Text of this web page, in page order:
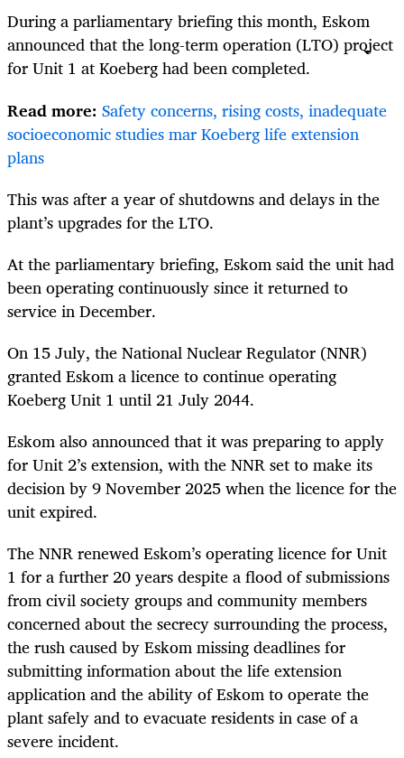
During a parliamentary briefing this month, Eskom
announced that the long-term operation (LTO) project
for Unit 1 at Koeberg had been completed.
Read more: Safety concerns, rising costs, inadequate
socioeconomic studies mar Koeberg life extension
plans
This was after a year of shutdowns and delays in the
plant’s upgrades for the LTO.
At the parliamentary briefing, Eskom said the unit had
been operating continuously since it returned to
service in December.
On 15 July, the National Nuclear Regulator (NNR)
granted Eskom a licence to continue operating
Koeberg Unit 1 until 21 July 2044.
Eskom also announced that it was preparing to apply
for Unit 2’s extension, with the NNR set to make its
decision by 9 November 2025 when the licence for the
unit expired.
The NNR renewed Eskom’s operating licence for Unit
1 for a further 20 years despite a flood of submissions
from civil society groups and community members
concerned about the secrecy surrounding the process,
the rush caused by Eskom missing deadlines for
submitting information about the life extension
application and the ability of Eskom to operate the
plant safely and to evacuate residents in case of a
severe incident.